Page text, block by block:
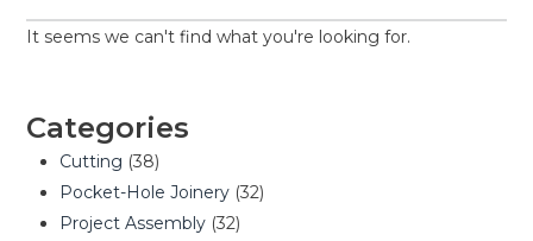
It seems we can't find what you're looking for.
Categories
Cutting (38)
Pocket-Hole Joinery (32)
Project Assembly (32)